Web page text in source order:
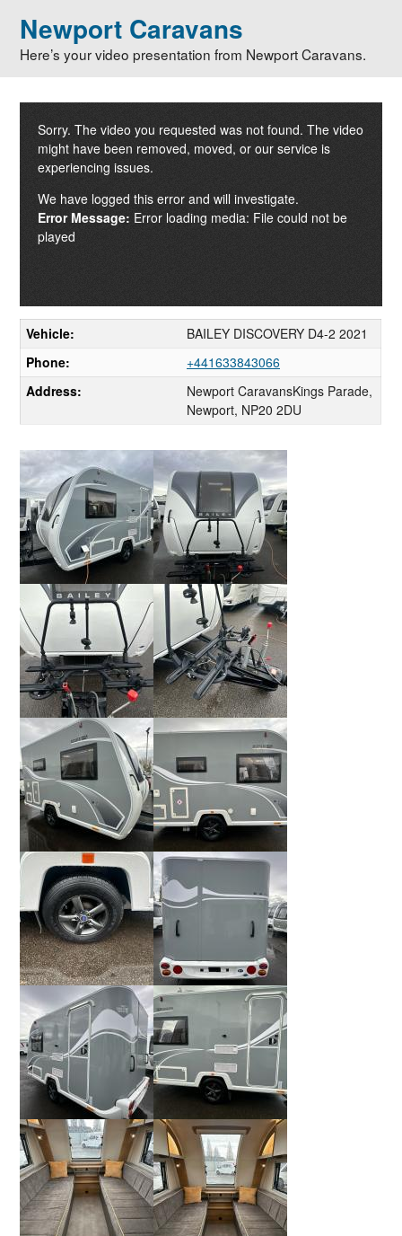
Newport Caravans
Here’s your video presentation from Newport Caravans.
Sorry. The video you requested was not found. The video
might have been removed, moved, or our service is
experiencing issues.
We have logged this error and will investigate.
Error Message: Error loading media: File could not be
played
Vehicle:
BAILEY DISCOVERY D4-2 2021
Phone:
+441633843066
Address:
Newport CaravansKings Parade,
Newport, NP20 2DU